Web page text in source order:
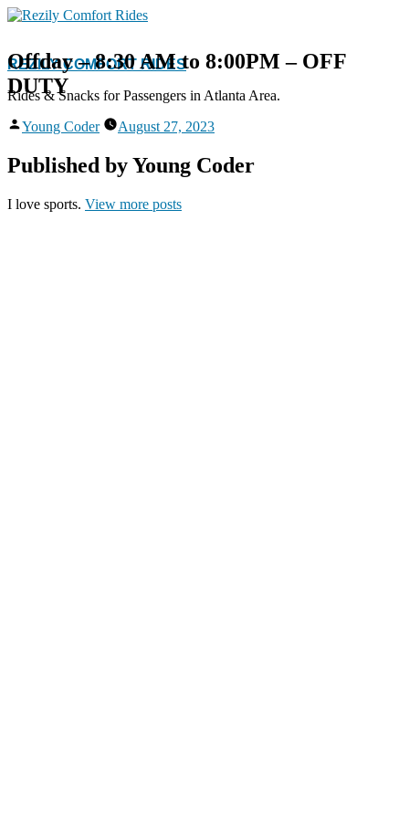
Skip
REZILY COMFORT RIDES
Rides & Snacks for Passengers in Atlanta Area.
Offday – 8:30 AM to 8:00PM – OFF
DUTY
Posted
Young Coder August 27, 2023
Published by Young Coder
I love sports. View more posts